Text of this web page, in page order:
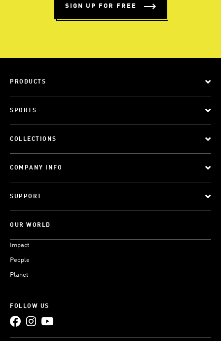
SIGN UP FOR FREE
PRODUCTS
SPORTS
COLLECTIONS
COMPANY INFO
SUPPORT
OUR WORLD
Impact
People
Planet
FOLLOW US